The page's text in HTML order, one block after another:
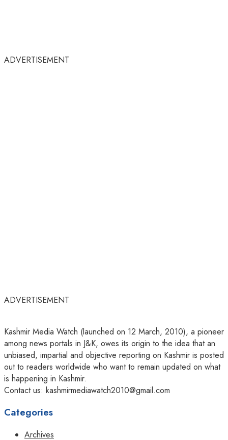
ADVERTISEMENT
ADVERTISEMENT
Kashmir Media Watch (launched on 12 March, 2010), a pioneer
among news portals in J&K, owes its origin to the idea that an
unbiased, impartial and objective reporting on Kashmir is posted
out to readers worldwide who want to remain updated on what
is happening in Kashmir.
Contact us: kashmirmediawatch2010@gmail.com
Categories
Archives